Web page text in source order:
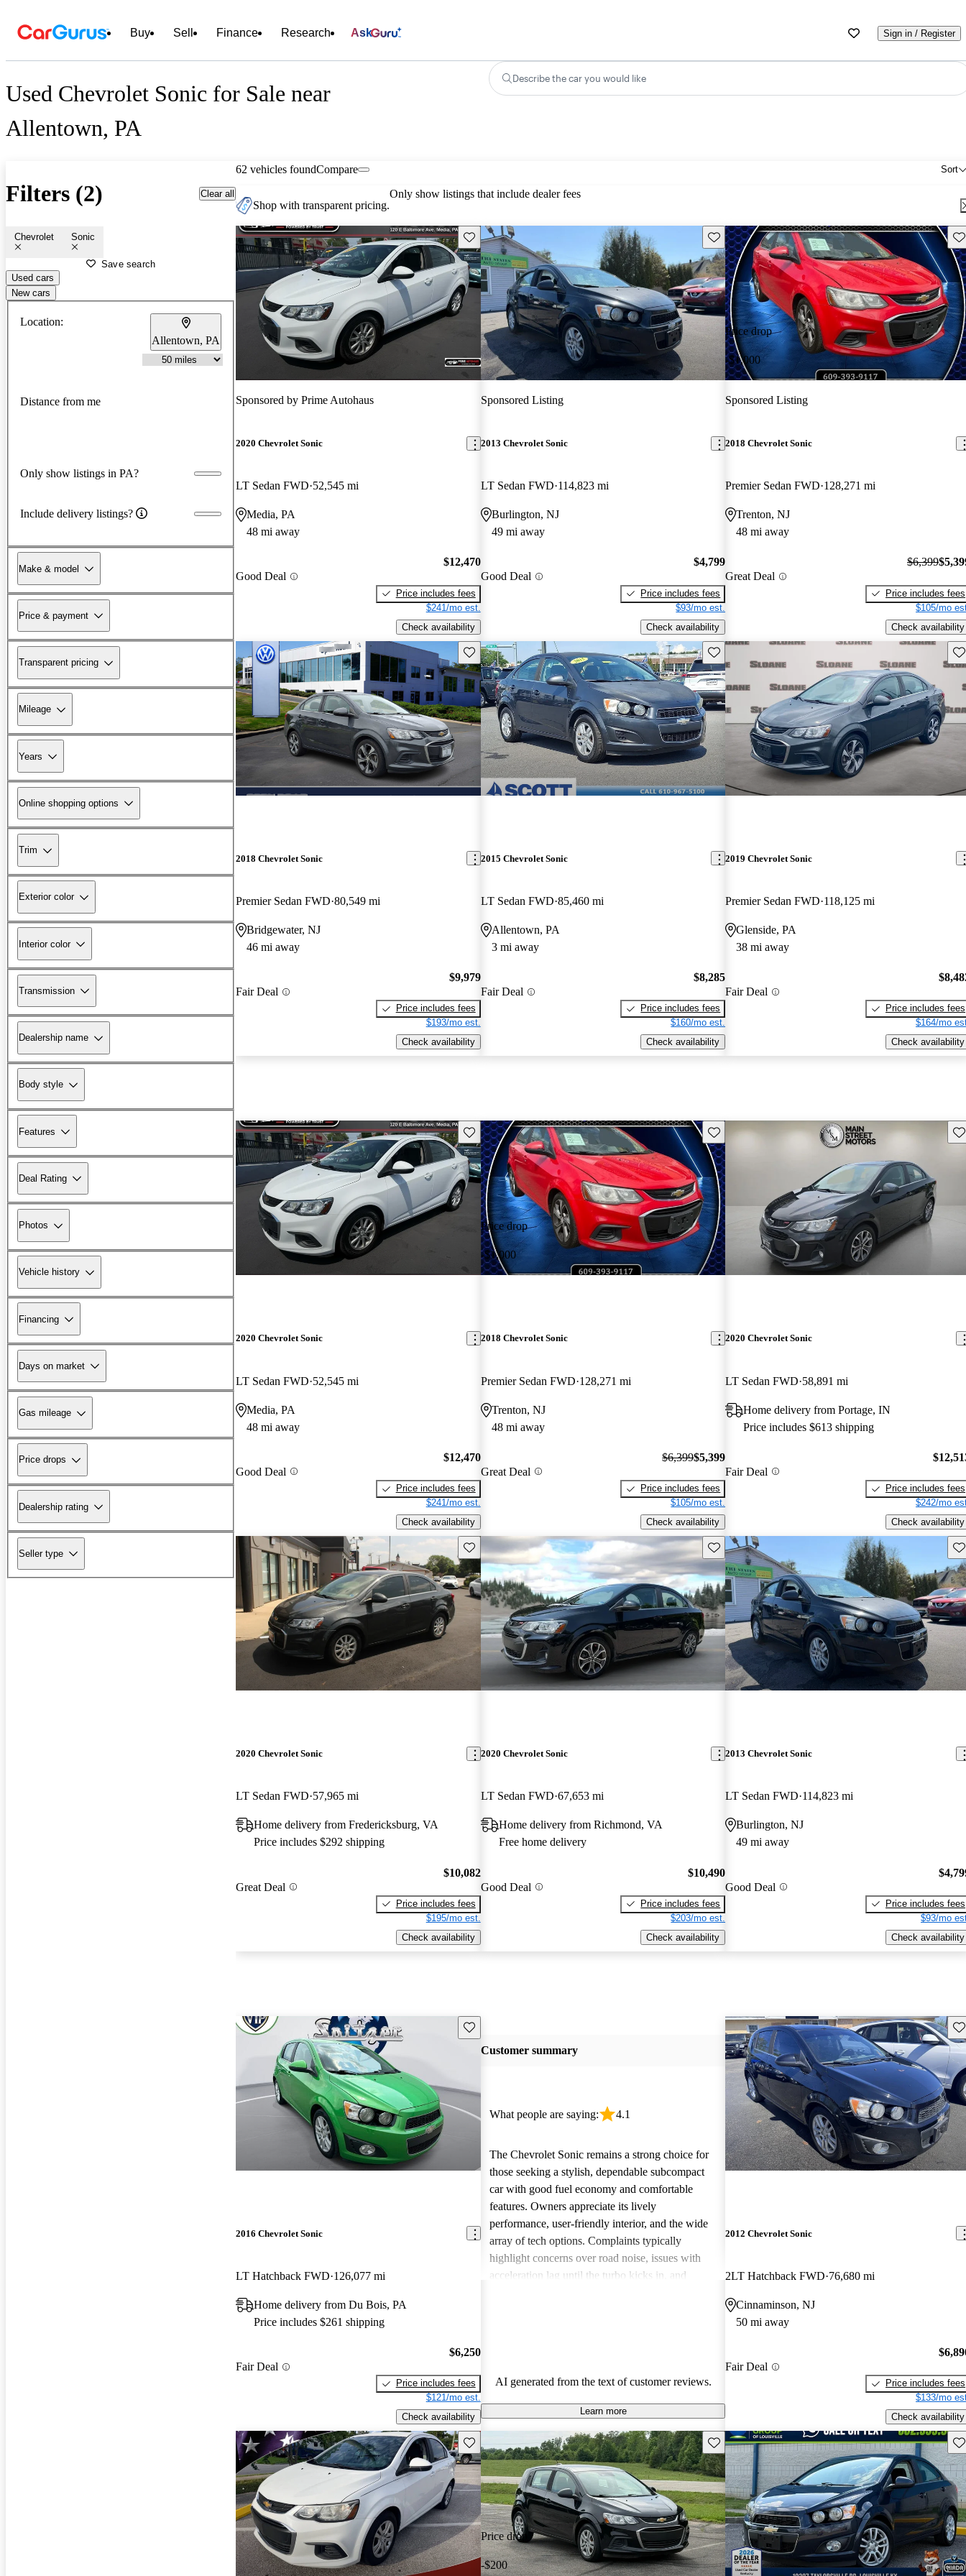
Buy Sell Finance Research Ask Sign in / Register
Used Chevrolet Sonic for Sale near
Allentown, PA
Describe the car you would like
Filters (2) Clear all
Chevrolet Sonic
Save search
Used cars
New cars
Location:
Allentown, PA
Distance from me
Only show listings in PA?
Include delivery listings?
Make & model
Price & payment
Transparent pricing
Mileage
Years
Online shopping options
Trim
Exterior color
Interior color
Transmission
Dealership name
Body style
Features
Deal Rating
Photos
Vehicle history
Financing
Days on market
Gas mileage
Price drops
Dealership rating
Seller type
62 vehicles found Sort
Compare
Shop with transparent pricing.
Only show listings that include dealer fees
Save this listing
Sponsored by Prime Autohaus
2020 Chevrolet Sonic
LT Sedan FWD 52,545 mi
Media, PA
48 mi away
Good Deal
$12,470
Price includes fees
$241/mo est.
Check availability
Save this listing
Sponsored Listing
2013 Chevrolet Sonic
LT Sedan FWD 114,823 mi
Burlington, NJ
49 mi away
Good Deal
$4,799
Price includes fees
$93/mo est.
Check availability
Price drop
-$1,000
Sponsored Listing
2018 Chevrolet Sonic
Premier Sedan FWD 128,271 mi
Trenton, NJ
48 mi away
Great Deal
$6,399
Price includes fees
$105/mo
Check availability
Save this listing
2018 Chevrolet Sonic
Premier Sedan FWD 80,549 mi
Bridgewater, NJ
46 mi away
Fair Deal
$9,979
Price includes fees
$193/mo est.
Check availability
Save this listing
2015 Chevrolet Sonic
LT Sedan FWD 85,460 mi
Allentown, PA
3 mi away
Fair Deal
$8,285
Price includes fees
$160/mo est.
Check availability
2019 Chevrolet Sonic
Premier Sedan FWD 118,125 mi
Glenside, PA
38 mi away
Fair Deal
Price includes fees
$164/mo
Check availability
Save this listing
2020 Chevrolet Sonic
LT Sedan FWD 52,545 mi
Media, PA
48 mi away
Good Deal
$12,470
Price includes fees
$241/mo est.
Check availability
Price drop
-$1,000
Save this listing
2018 Chevrolet Sonic
Premier Sedan FWD 128,271 mi
Trenton, NJ
48 mi away
Great Deal
$6,399$5,399
Price includes fees
$105/mo est.
Check availability
2020 Chevrolet Sonic
LT Sedan FWD 58,891 mi
Home delivery from Portage, IN
Price includes $613 shipping
Fair Deal
Price includes fees
$242/mo
Check availability
Save this listing
2020 Chevrolet Sonic
LT Sedan FWD 57,965 mi
Home delivery from Fredericksburg, VA
Price includes $292 shipping
Great Deal
$10,082
Price includes fees
$195/mo est.
Check availability
Save this listing
2020 Chevrolet Sonic
LT Sedan FWD 67,653 mi
Home delivery from Richmond, VA
Free home delivery
Good Deal
$10,490
Price includes fees
$203/mo est.
Check availability
2013 Chevrolet Sonic
LT Sedan FWD 114,823 mi
Burlington, NJ
49 mi away
Good Deal
Price includes fees
$93/mo
Check availability
Save this listing
2016 Chevrolet Sonic
LT Hatchback FWD 126,077 mi
Home delivery from Du Bois, PA
Price includes $261 shipping
Fair Deal
$6,250
Price includes fees
$121/mo est.
Check availability
Customer summary
What people are saying: 4.1
The Chevrolet Sonic remains a strong choice for
those seeking a stylish, dependable subcompact
car with good fuel economy and comfortable
features. Owners appreciate its lively
performance, user-friendly interior, and the wide
array of tech options. Complaints typically
highlight concerns over road noise, issues with
acceleration lag until the turbo kicks in, and
AI generated from the text of customer reviews.
Learn more
2012 Chevrolet Sonic
2LT Hatchback FWD 76,680 mi
Cinnaminson, NJ
50 mi away
Fair Deal
Price includes fees
$133/mo
Check availability
Save this listing
Price drop
-$200
Save this listing